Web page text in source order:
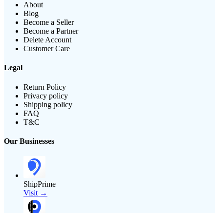
About
Blog
Become a Seller
Become a Partner
Delete Account
Customer Care
Legal
Return Policy
Privacy policy
Shipping policy
FAQ
T&C
Our Businesses
ShipPrime
Visit →